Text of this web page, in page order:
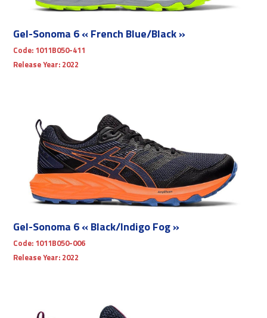
Gel-Sonoma 6 « French Blue/Black »
Code: 1011B050-411
Release Year: 2022
Gel-Sonoma 6 « Black/Indigo Fog »
Code: 1011B050-006
Release Year: 2022